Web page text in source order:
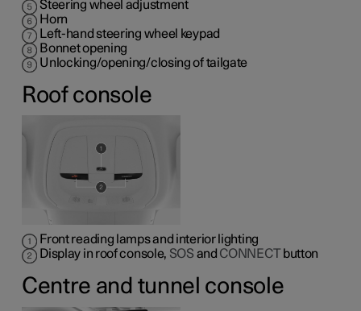
Steering wheel adjustment
Horn
Left-hand steering wheel keypad
Bonnet opening
Unlocking/opening/closing of tailgate
Roof console
Front reading lamps and interior lighting
Display in roof console, SOS and CONNECTbutton
Centre and tunnel console